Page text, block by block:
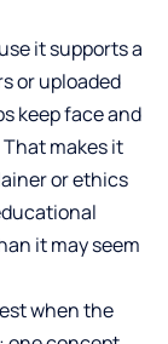
it supports a
or uploaded
keep face and
makes it
or ethics
it may seem
when the